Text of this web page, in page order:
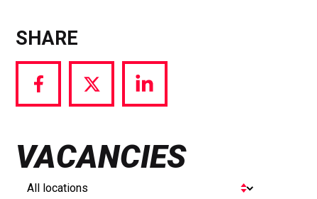
SHARE
Share
via
Share
via
Share
via
VACANCIES